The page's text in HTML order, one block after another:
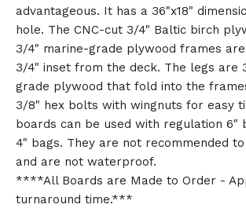
advantageous. It has a 36"x18"
hole. The CNC-cut 3/4" Baltic birch
3/4" marine-grade plywood frames
3/4" inset from the deck. The legs are
grade plywood that fold into the
3/8" hex bolts with wingnuts for easy
boards can be used with regulation 6"
4" bags. They are not recommended
and are not waterproof.
****All Boards are Made to Order -
turnaround time.***